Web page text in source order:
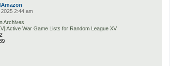
2:44 am
Archives
Active War Game Lists for Random League XV